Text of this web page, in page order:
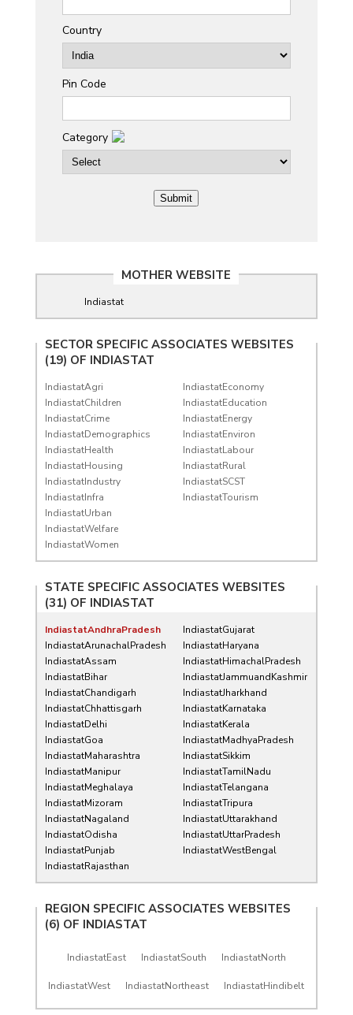
Country
Pin Code
Category
MOTHER WEBSITE
Indiastat
SECTOR SPECIFIC ASSOCIATES WEBSITES
(19) OF INDIASTAT
IndiastatAgri
IndiastatChildren
IndiastatCrime
IndiastatDemographics
IndiastatEconomy
IndiastatEducation
IndiastatEnergy
IndiastatEnviron
IndiastatHealth
IndiastatHousing
IndiastatIndustry
IndiastatInfra
IndiastatLabour
IndiastatRural
IndiastatSCST
IndiastatTourism
IndiastatUrban
IndiastatWelfare
IndiastatWomen
STATE SPECIFIC ASSOCIATES WEBSITES
(31) OF INDIASTAT
IndiastatAndhraPradesh
IndiastatArunachalPradesh
IndiastatAssam
IndiastatBihar
IndiastatChandigarh
IndiastatChhattisgarh
IndiastatDelhi
IndiastatGoa
IndiastatGujarat
IndiastatHaryana
IndiastatHimachalPradesh
IndiastatJammuandKashmir
IndiastatJharkhand
IndiastatKarnataka
IndiastatKerala
IndiastatMadhyaPradesh
IndiastatMaharashtra
IndiastatManipur
IndiastatMeghalaya
IndiastatMizoram
IndiastatNagaland
IndiastatOdisha
IndiastatPunjab
IndiastatRajasthan
IndiastatSikkim
IndiastatTamilNadu
IndiastatTelangana
IndiastatTripura
IndiastatUttarakhand
IndiastatUttarPradesh
IndiastatWestBengal
REGION SPECIFIC ASSOCIATES WEBSITES
(6) OF INDIASTAT
IndiastatEast IndiastatSouth IndiastatNorth
IndiastatWest IndiastatNortheast IndiastatHindibelt